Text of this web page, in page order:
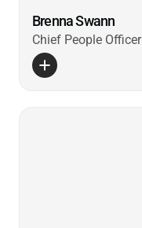
Brenna Swann
Chief People Officer